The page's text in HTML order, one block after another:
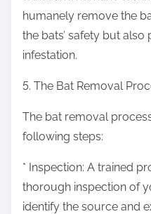
humanely remove the
the bats’ safety but
infestation.
5. The Bat Removal
The bat removal
following steps:
* Inspection: A trained
thorough inspection of
identify the source and